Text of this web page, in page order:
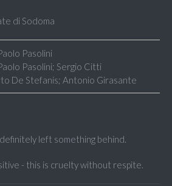
di Sodoma
Pasolini
Pasolini; Sergio Citti
De Stefanis; Antonio Girasante
left something behind.
- this is cruelty without respite.